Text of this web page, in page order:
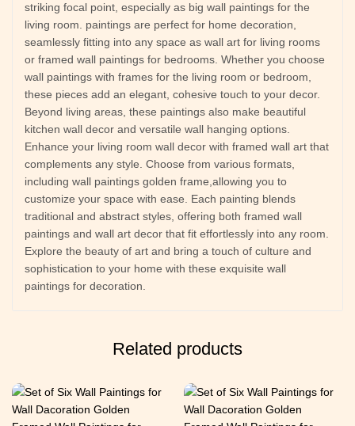
striking focal point, especially as big wall paintings for the
living room. paintings are perfect for home decoration,
seamlessly fitting into any space as wall art for living rooms
or framed wall paintings for bedrooms. Whether you choose
wall paintings with frames for the living room or bedroom,
these pieces add an elegant, cohesive touch to your decor.
Beyond living areas, these paintings also make beautiful
kitchen wall decor and versatile wall hanging options.
Enhance your living room wall decor with framed wall art that
complements any style. Choose from various formats,
including wall paintings golden frame,allowing you to
customize your space with ease. Each painting blends
traditional and abstract styles, offering both framed wall
paintings and wall art decor that fit effortlessly into any room.
Explore the beauty of art and bring a touch of culture and
sophistication to your home with these exquisite wall
paintings for decoration.
Related products